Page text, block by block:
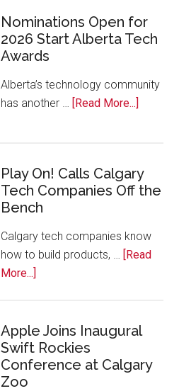
Nominations Open for
2026 Start Alberta Tech
Awards
Alberta’s technology community
has another … [Read More...]
2026
Start
Tech
Awards
Play On! Calls Calgary
Tech Companies Off the
Bench
Calgary tech companies know
how to build products, … [Read
More...]
Calls
Calgary
Tech
Apple Joins Inaugural
Swift Rockies
Conference at Calgary
Zoo